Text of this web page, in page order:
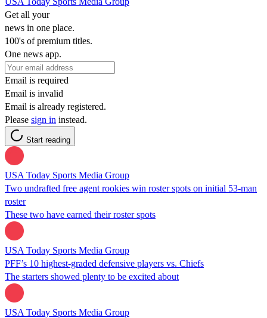
Get all your
news in one place.
100's of premium titles.
One news app.
Email is required
Email is invalid
Email is already registered.
Please sign in instead.
Start reading
USA Today Sports Media Group
Two undrafted free agent rookies win roster spots on initial 53-man
roster
These two have earned their roster spots
USA Today Sports Media Group
PFF’s 10 highest-graded defensive players vs. Chiefs
The starters showed plenty to be excited about
USA Today Sports Media Group